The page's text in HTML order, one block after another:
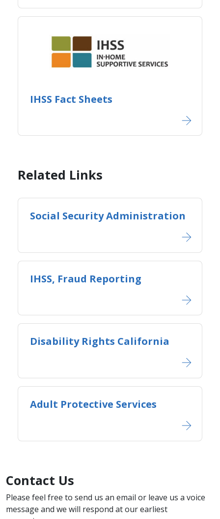
IHSS Fact Sheets​
Related Links
Social Security Administration
IHSS, Fraud Reporting
Disability Rights California
Adult Protective Services
Contact Us
​Please feel free to send us an email or leave us a voice
message and we will respond at our earliest